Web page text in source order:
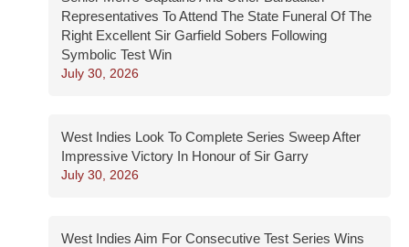
Representatives To Attend The State Funeral Of The
Right Excellent Sir Garfield Sobers Following
Symbolic Test Win
July 30, 2026
West Indies Look To Complete Series Sweep After
Impressive Victory In Honour of Sir Garry
July 30, 2026
West Indies Aim For Consecutive Test Series Wins